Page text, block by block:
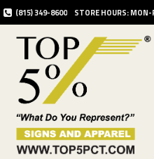
(815) 349-8600 STORE HOURS: MON-